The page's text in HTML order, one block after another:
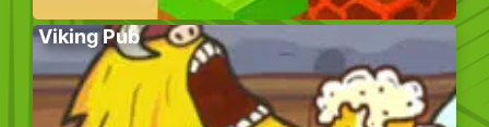
Viking Pub